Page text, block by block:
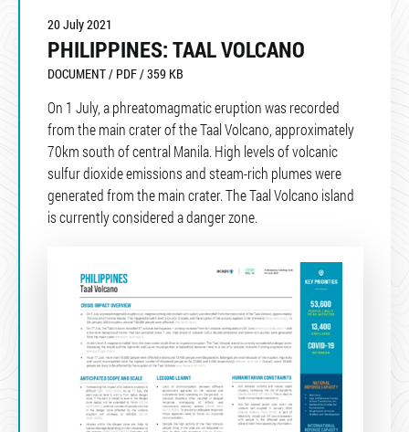
20 July 2021
PHILIPPINES: TAAL VOLCANO
DOCUMENT / PDF / 359 KB
On 1 July, a phreatomagmatic eruption was recorded
from the main crater of the Taal Volcano, approximately
70km south of central Manila. High levels of volcanic
sulfur dioxide emissions and steam-rich plumes were
generated from the main crater. The Taal Volcano island
is currently considered a danger zone.